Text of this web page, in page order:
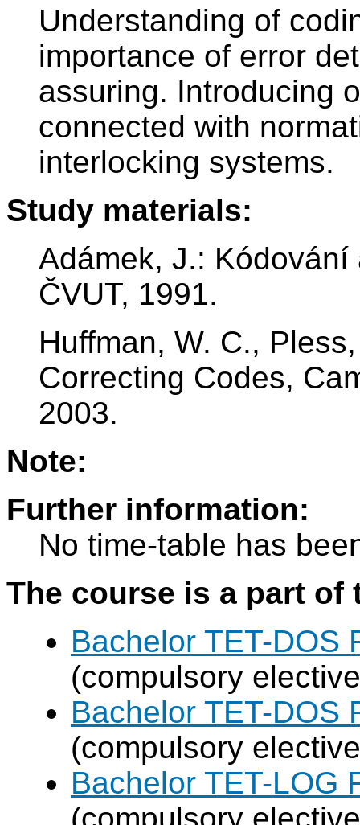
Understanding of
importance of error
assuring. Introducing
connected with
interlocking systems.
Study materials:
Adámek, J.:
ČVUT, 1991.
Huffman, W. C.,
Correcting Codes,
2003.
Note:
Further information:
No time-table has
The course is a part
Bachelor TET-DOS
(compulsory
Bachelor TET-DOS
(compulsory
Bachelor TET-LOG